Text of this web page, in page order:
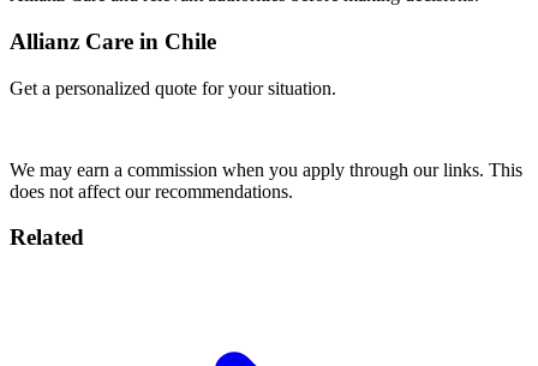
Allianz Care in Chile
Get a personalized quote for your situation.
We may earn a commission when you apply through our links. This
does not affect our recommendations.
Related